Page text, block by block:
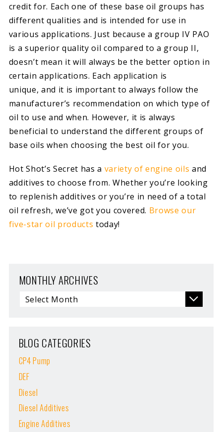
credit for. Each one of these base oil groups has
different qualities and is intended for use in
various applications. Just because a group IV PAO
is a superior quality oil compared to a group II,
doesn’t mean it will always be the better option in
certain applications. Each application is
unique, and it is important to always follow the
manufacturer’s recommendation on which type of
oil to use and when. However, it is always
beneficial to understand the different groups of
base oils when choosing the best oil for you.
Hot Shot’s Secret has a variety of engine oils and
additives to choose from. Whether you’re looking
to replenish additives or you’re in need of a total
oil refresh, we’ve got you covered. Browse our
five-star oil products today!
MONTHLY ARCHIVES
BLOG CATEGORIES
CP4 Pump
DEF
Diesel
Diesel Additives
Engine Additives